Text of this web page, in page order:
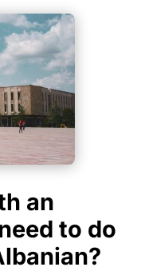
an
to do